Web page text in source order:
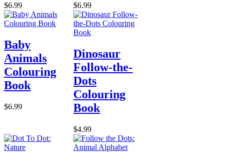
$6.99 $6.99
Baby
Animals
Colouring
Book
$6.99
Dinosaur
Follow-the-
Dots
Colouring
Book
$4.99